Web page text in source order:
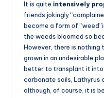
It is quite intensively
friends jokingly
become a form of
the weeds bloomed so
However, there is nothing
grown in an undesirable
better to transplant it
carbonate soils, Lathyrus
although, of course, it is